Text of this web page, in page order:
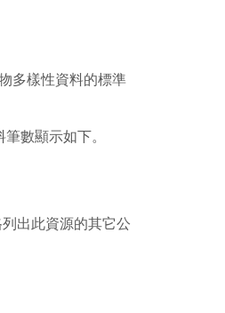
多樣性資料的標準
數顯示如下。
列出此資源的其它公